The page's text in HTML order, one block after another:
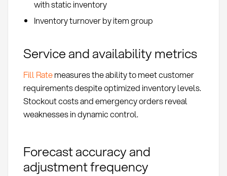
with static inventory
Inventory turnover by item group
Service and availability metrics
Fill Ratemeasures the ability to meet customer
requirements despite optimized inventory levels.
Stockout costs and emergency orders reveal
weaknesses in dynamic control.
Forecast accuracy and
adjustment frequency